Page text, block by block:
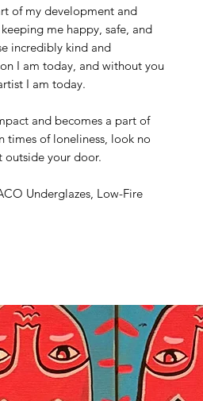
of my development and
me happy, safe, and
incredibly kind and
I am today, and without you
I am today.
and becomes a part of
times of loneliness, look no
outside your door.
Underglazes, Low-Fire